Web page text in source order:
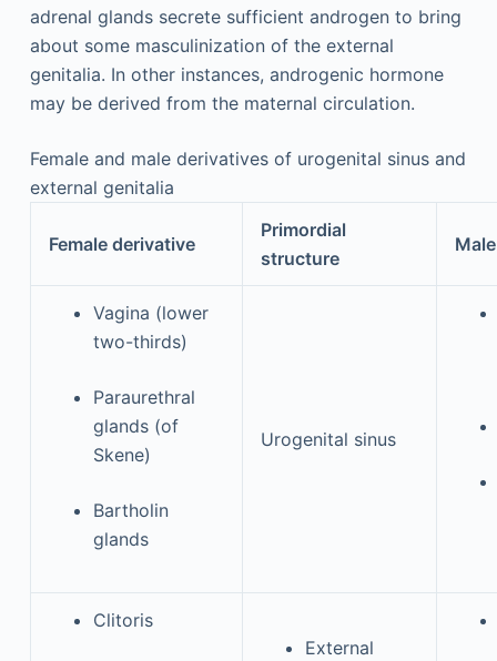
adrenal glands secrete sufficient androgen to bring
about some masculinization of the external
genitalia. In other instances, androgenic hormone
may be derived from the maternal circulation.
Female and male derivatives of urogenital sinus and
external genitalia
Female derivative
Primordial
structure
Vagina (lower
two-thirds)
Paraurethral
glands (of
Skene)
Bartholin
glands
Urogenital sinus
Clitoris
External